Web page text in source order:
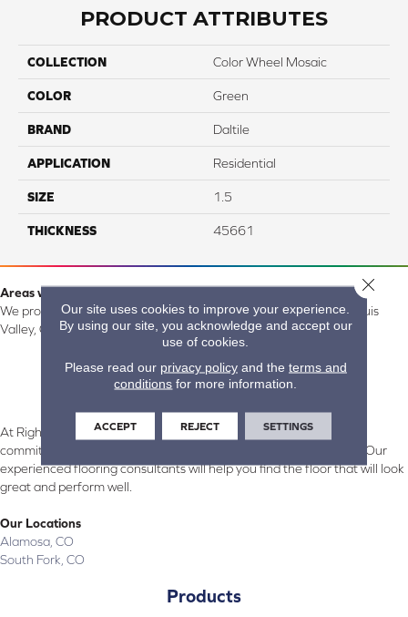
PRODUCT ATTRIBUTES
COLLECTION Color Wheel Mosaic
COLOR Green
BRAND Daltile
APPLICATION Residential
SIZE 1.5
THICKNESS 45661
Areas we serve:
We proudly serve Alamosa, Southfork, Forbes, Creede, the San Luis
Valley, CO and surrounding areas.
At Right Carpet & Interiors in Alamosa & South Fork, CO, we are
committed to providing the right floor covering at the right price. Our
experienced flooring consultants will help you find the floor that will look
great and perform well.
Our Locations
Alamosa, CO
South Fork, CO
Products
Our site uses cookies to improve your experience.
By using our site, you acknowledge and accept our
use of cookies.
Please read our privacy policyand the terms and
conditions for more information.
ACCEPT REJECT SETTINGS
Close